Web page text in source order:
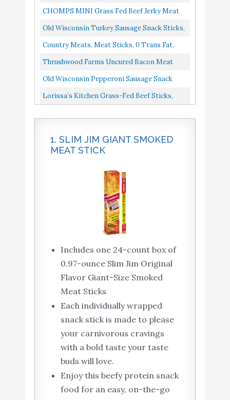
Grass Fed Beef Sticks Whole 30 Gluten Free
CHOMPS MINI Grass Fed Beef Jerky Meat
Snack Sticks, Keto, Paleo, Whole30 Approved,
Old Wisconsin Turkey Sausage Snack Sticks,
Naturally Smoked, Ready To Eat, High
Country Meats, Meat Sticks, 0 Trans Fat,
Low Carb, High Protein, Keto Snack, Keto
Thrushwood Farms Uncured Bacon Meat
Sticks Pack Of 30 Zero Sugar, Low Carb
Old Wisconsin Pepperoni Sausage Snack
Sticks, Naturally Smoked, Ready To Eat, High
Protein, Low Carb, Keto...
Lorissa’s Kitchen Grass-Fed Beef Sticks,
1. SLIM JIM GIANT SMOKED
MEAT STICK
Includes one 24-count box of
0.97-ounce Slim Jim Original
Flavor Giant-Size Smoked
Meat Sticks
Each individually wrapped
snack stick is made to please
your carnivorous cravings
with a bold taste your taste
buds will love.
Enjoy this beefy protein snack
food for an easy, on-the-go